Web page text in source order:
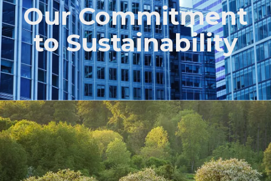
Our Commitment
to Sustainability